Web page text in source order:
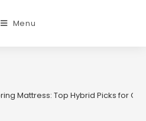
Menu
Mattress: Top Hybrid Picks for